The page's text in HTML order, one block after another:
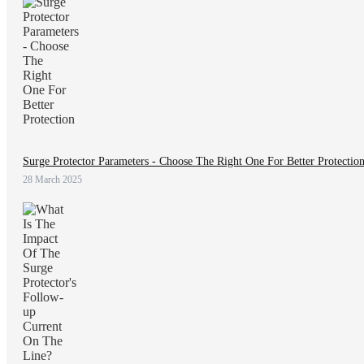
Surge Protector Parameters - Choose The Right One For Better Protection
28 March 2025